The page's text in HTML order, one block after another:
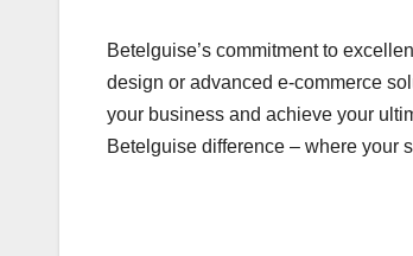
Betelguise’s commitment to
design or advanced e-commerce
your business and achieve your
Betelguise difference – where your